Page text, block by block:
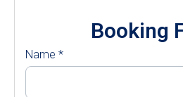
Booking
Name *